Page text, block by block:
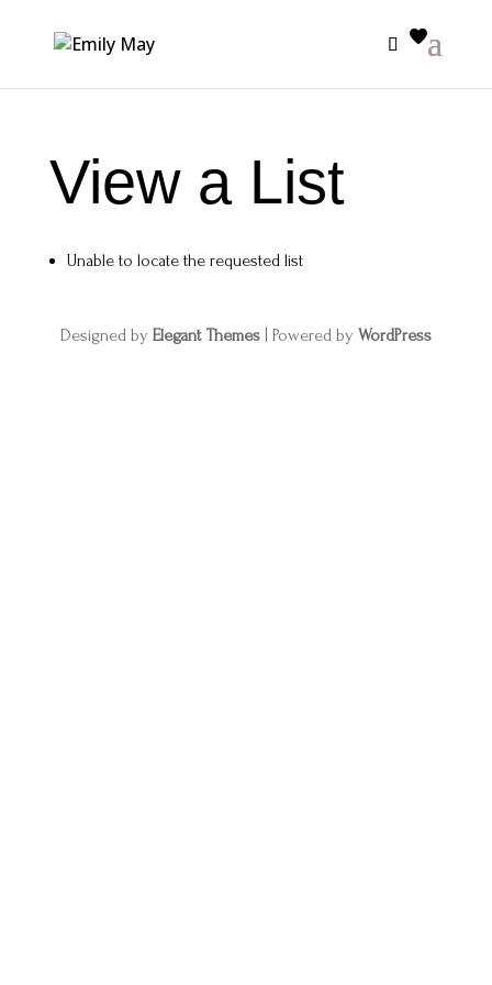
View a List
Unable to locate the requested list
Designed by Elegant Themes| Powered by WordPress